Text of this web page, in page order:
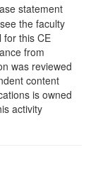
statement
the faculty
for this CE
from
was reviewed
content
is owned
activity